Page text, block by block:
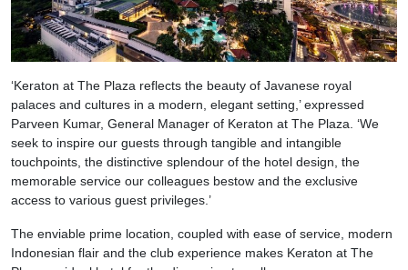
‘Keraton at The Plaza reflects the beauty of Javanese royal
palaces and cultures in a modern, elegant setting,’ expressed
Parveen Kumar, General Manager of Keraton at The Plaza. ‘We
seek to inspire our guests through tangible and intangible
touchpoints, the distinctive splendour of the hotel design, the
memorable service our colleagues bestow and the exclusive
access to various guest privileges.’
The enviable prime location, coupled with ease of service, modern
Indonesian flair and the club experience makes Keraton at The